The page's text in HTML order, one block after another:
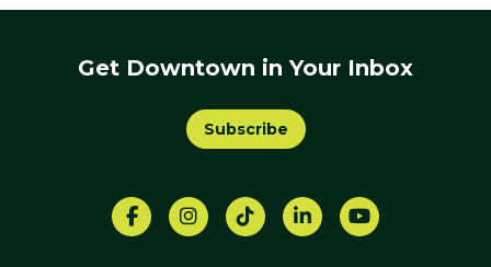
Get Downtown in Your Inbox
Subscribe